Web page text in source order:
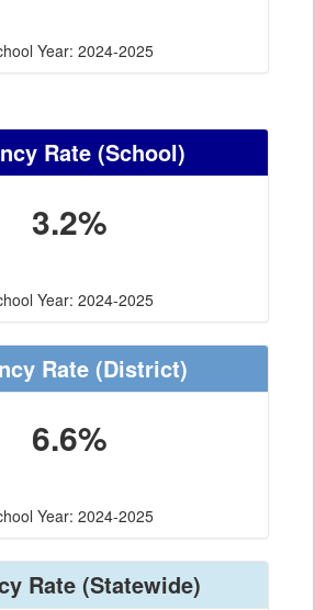
Year: 2024-2025
Rate(School)
3.2%
Year: 2024-2025
Rate(District)
6.6%
Year: 2024-2025
Rate(Statewide)